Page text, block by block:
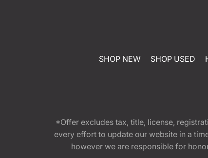
SHOP NEW SHOP USED
*Offer excludes tax, title, license,
every effort to update our website in a
however we are responsible for